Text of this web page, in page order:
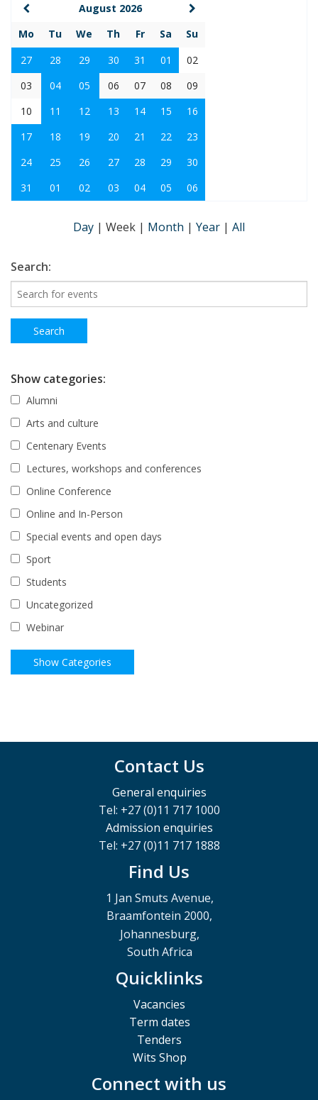
August 2026
Mo
Tu We Th Fr Sa
Su
27
28 29 30 31 01
02
03
04 05 06 07 08
09
10
11 12 13 14 15
16
17
18 19 20 21 22
23
24
25 26 27 28 29
30
31
01 02 03 04 05 06
Day | Week | Month | Year | All
Search:
Show categories:
Alumni
Arts and culture
Centenary Events
Lectures, workshops and conferences
Online Conference
Online and In-Person
Special events and open days
Sport
Students
Uncategorized
Webinar
Contact Us
General enquiries
Tel: +27 (0)11 717 1000
Admission enquiries
Tel: +27 (0)11 717 1888
Find Us
1 Jan Smuts Avenue,
Braamfontein 2000,
Johannesburg,
South Africa
Quicklinks
Vacancies
Term dates
Tenders
Wits Shop
Connect with us